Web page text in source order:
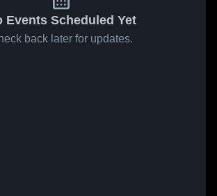
Events Scheduled Yet
back later for updates.